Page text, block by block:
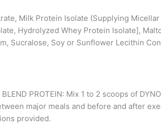
Milk Protein Isolate (Supplying
Hydrolyzed Whey Protein Isolate],
Sucralose, Soy or Sunflower Lecithin
BLEND PROTEIN: Mix 1 to 2 scoops of
major meals and before and after
provided.